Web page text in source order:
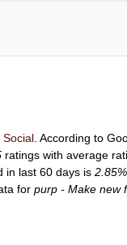
Social . According to
ratings with average
in last 60 days is2.85%
forpurp - Make new